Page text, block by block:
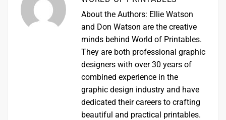
About the Authors: Ellie Watson
and Don Watson are the creative
minds behind World of Printables.
They are both professional graphic
designers with over 30 years of
combined experience in the
graphic design industry and have
dedicated their careers to crafting
beautiful and practical printables.